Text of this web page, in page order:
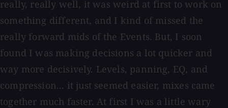
really, really well, it was weird at first to work on
something different, and I kind of missed the
really forward mids of the Events. But, I soon
found I was making decisions a lot quicker and
way more decisively. Levels, panning, EQ, and
compression... it just seemed easier, mixes came
together much faster. At first I was a little wary